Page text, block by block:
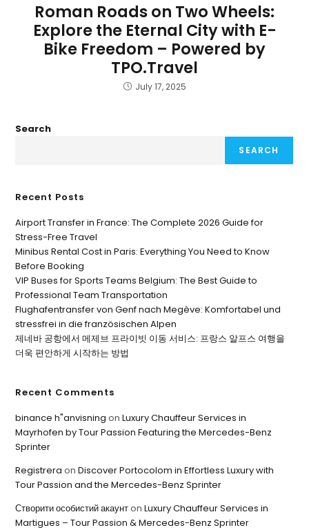
Roman Roads on Two Wheels:
Explore the Eternal City with E-
Bike Freedom – Powered by
TPO.Travel
July 17, 2025
Search
SEARCH
Recent Posts
Airport Transfer in France: The Complete 2026 Guide for
Stress-Free Travel
Minibus Rental Cost in Paris: Everything You Need to Know
Before Booking
VIP Buses for Sports Teams Belgium: The Best Guide to
Professional Team Transportation
Flughafentransfer von Genf nach Megève: Komfortabel und
stressfrei in die französischen Alpen
제네바 공항에서 메제브 프라이빗 이동 서비스: 프랑스 알프스 여행을
더욱 편안하게 시작하는 방법
Recent Comments
binance h"anvisning onLuxury Chauffeur Services in
Mayrhofen by Tour Passion Featuring the Mercedes-Benz
Sprinter
Registrera onDiscover Portocolom in Effortless Luxury with
Tour Passion and the Mercedes-Benz Sprinter
Створити особистий акаунтonLuxury Chauffeur Services in
Martigues – Tour Passion & Mercedes-Benz Sprinter